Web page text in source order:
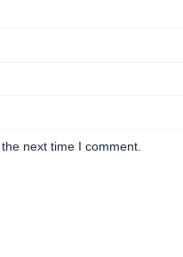
next time I comment.